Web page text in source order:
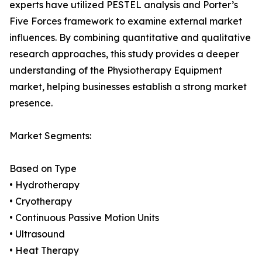
experts have utilized PESTEL analysis and Porter’s
Five Forces framework to examine external market
influences. By combining quantitative and qualitative
research approaches, this study provides a deeper
understanding of the Physiotherapy Equipment
market, helping businesses establish a strong market
presence.
Market Segments:
Based on Type
• Hydrotherapy
• Cryotherapy
• Continuous Passive Motion Units
• Ultrasound
• Heat Therapy